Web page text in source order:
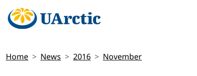
Home News 2016 November